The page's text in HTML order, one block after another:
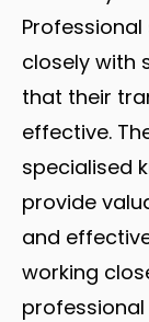
closely with
that their
effective.
specialised
provide
and
working